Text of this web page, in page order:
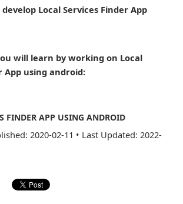
Local Services Finder App
will learn by working on Local
App using android:
FINDER APP USING ANDROID
2020-02-11 • Last Updated: 2022-